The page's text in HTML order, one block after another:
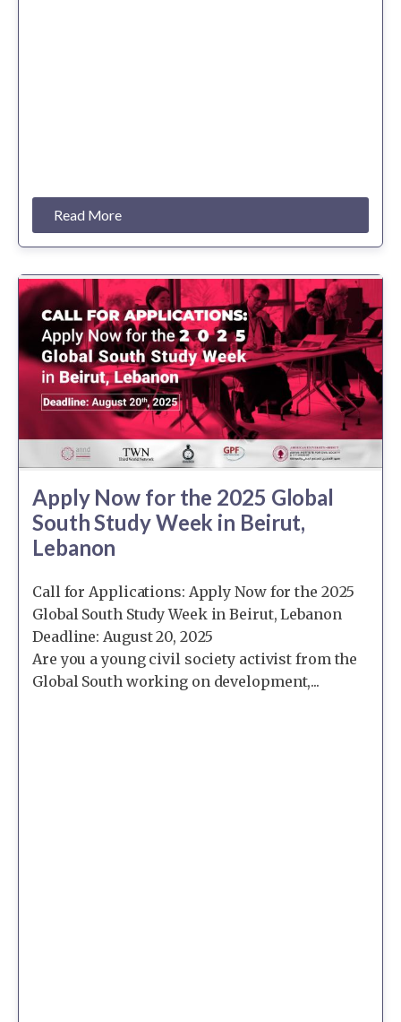
Read More
Apply Now for the 2025 Global
South Study Week in Beirut,
Lebanon
Call for Applications: Apply Now for the 2025
Global South Study Week in Beirut, Lebanon
Deadline: August 20, 2025
Are you a young civil society activist from the
Global South working on development,...